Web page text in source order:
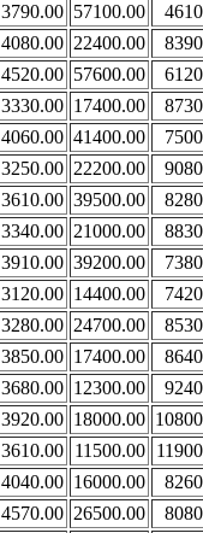
3790.00 57100.00
4080.00 22400.00
4520.00 57600.00
3330.00 17400.00
4060.00 41400.00
3250.00 22200.00
3610.00 39500.00
3340.00 21000.00
3910.00 39200.00
3120.00 14400.00
3280.00 24700.00
3850.00 17400.00
3680.00 12300.00
3920.00 18000.00
3610.00 11500.00
4040.00 16000.00
4570.00 26500.00